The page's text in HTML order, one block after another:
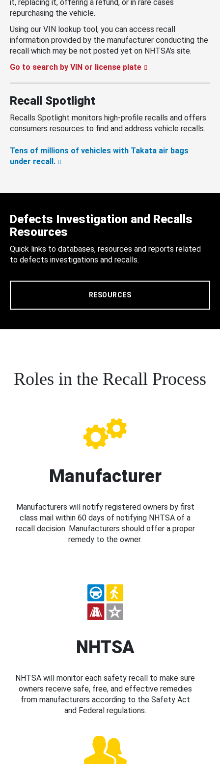
it, replacing it, offering a refund, or in rare cases
repurchasing the vehicle.
Using our VIN lookup tool, you can access recall
information provided by the manufacturer conducting the
recall which may be not posted yet on NHTSA’s site.
Go to search by VIN or license plate
Recall Spotlight
Recalls Spotlight monitors high-profile recalls and offers
consumers resources to find and address vehicle recalls.
Tens of millions of vehicles with Takata air bags
under recall.
Defects Investigation and Recalls
Resources
Quick links to databases, resources and reports related
to defects investigations and recalls.
RESOURCES
Roles in the Recall Process
Manufacturer
Manufacturers will notify registered owners by first
class mail within 60 days of notifying NHTSA of a
recall decision. Manufacturers should offer a proper
remedy to the owner.
NHTSA
NHTSA will monitor each safety recall to make sure
owners receive safe, free, and effective remedies
from manufacturers according to the Safety Act
and Federal regulations.